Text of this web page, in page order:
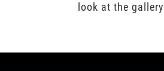
look at the